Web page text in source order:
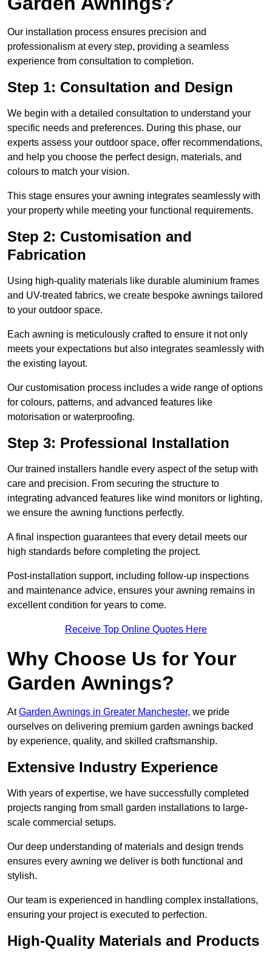
Our installation process ensures precision and
professionalism at every step, providing a seamless
experience from consultation to completion.
Step 1: Consultation and Design
We begin with a detailed consultation to understand your
specific needs and preferences. During this phase, our
experts assess your outdoor space, offer recommendations,
and help you choose the perfect design, materials, and
colours to match your vision.
This stage ensures your awning integrates seamlessly with
your property while meeting your functional requirements.
Step 2: Customisation and
Fabrication
Using high-quality materials like durable aluminium frames
and UV-treated fabrics, we create bespoke awnings tailored
to your outdoor space.
Each awning is meticulously crafted to ensure it not only
meets your expectations but also integrates seamlessly with
the existing layout.
Our customisation process includes a wide range of options
for colours, patterns, and advanced features like
motorisation or waterproofing.
Step 3: Professional Installation
Our trained installers handle every aspect of the setup with
care and precision. From securing the structure to
integrating advanced features like wind monitors or lighting,
we ensure the awning functions perfectly.
A final inspection guarantees that every detail meets our
high standards before completing the project.
Post-installation support, including follow-up inspections
and maintenance advice, ensures your awning remains in
excellent condition for years to come.
Receive Top Online Quotes Here
Why Choose Us for Your
Garden Awnings?
AtGarden Awnings in Greater Manchester, we pride
ourselves on delivering premium garden awnings backed
by experience, quality, and skilled craftsmanship.
Extensive Industry Experience
With years of expertise, we have successfully completed
projects ranging from small garden installations to large-
scale commercial setups.
Our deep understanding of materials and design trends
ensures every awning we deliver is both functional and
stylish.
Our team is experienced in handling complex installations,
ensuring your project is executed to perfection.
High-Quality Materials and Products